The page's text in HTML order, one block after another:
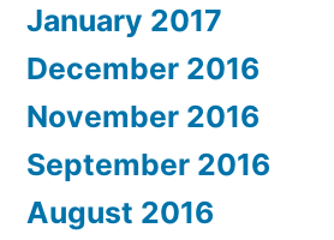
January 2017
December 2016
November 2016
September 2016
August 2016